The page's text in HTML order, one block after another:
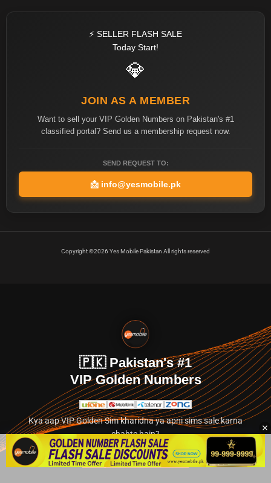
⚡ SELLER FLASH SALE
Today Start!
💎
JOIN AS A MEMBER
Want to sell your VIP Golden Numbers on Pakistan's #1
classified portal? Send us a membership request now.
SEND REQUEST TO:
📩 info@yesmobile.pk
Copyright ©2026 Yes Mobile Pakistan All rights reserved
🇵🇰 Pakistan's #1
VIP Golden Numbers
Kya aap VIP Golden Sim kharidna ya apni sims sale karna
chahte hain?
Abhi hamare exclusive classified section par jayein.
👉 Explore Golden Numbers